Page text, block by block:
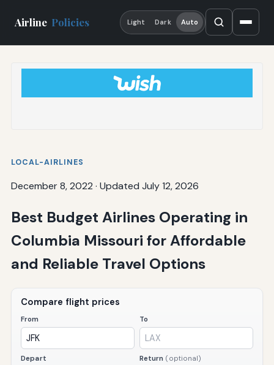
Airline Policies Light Dark Auto
LOCAL-AIRLINES
December 8, 2022 · Updated July 12, 2026
Best Budget Airlines Operating in
Columbia Missouri for Affordable
and Reliable Travel Options
Compare flight prices
From To
Depart Return (optional)